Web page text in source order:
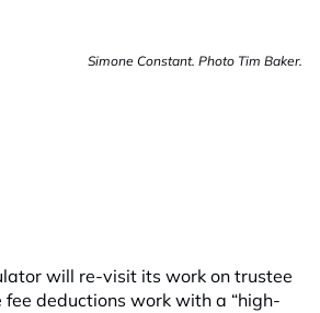
Simone Constant. Photo Tim Baker.
will re-visit its work on trustee
deductions work with a “high-